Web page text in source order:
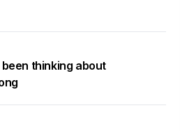
been thinking about